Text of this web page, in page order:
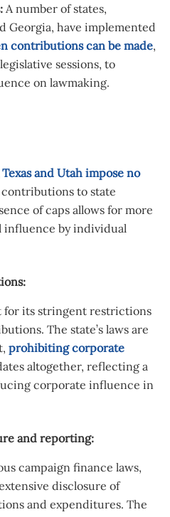
A number of states,
Georgia, have implemented
contributions can be made,
sessions, to
on lawmaking.
Texas and Utah impose no
to state
of caps allows for more
influence by individual
for its stringent restrictions
The state’s laws are
prohibiting corporate
altogether, reflecting a
corporate influence in
and reporting:
campaign finance laws,
disclosure of
and expenditures. The